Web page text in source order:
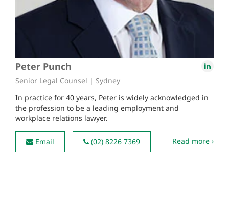
Peter Punch
Senior Legal Counsel | Sydney
In practice for 40 years, Peter is widely acknowledged in
the profession to be a leading employment and
workplace relations lawyer.
Email (02) 8226 7369 Read more ›